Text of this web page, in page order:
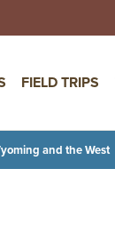
FIELD TRIPS
and the West